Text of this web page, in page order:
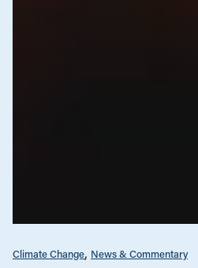
Climate Change News & Commentary